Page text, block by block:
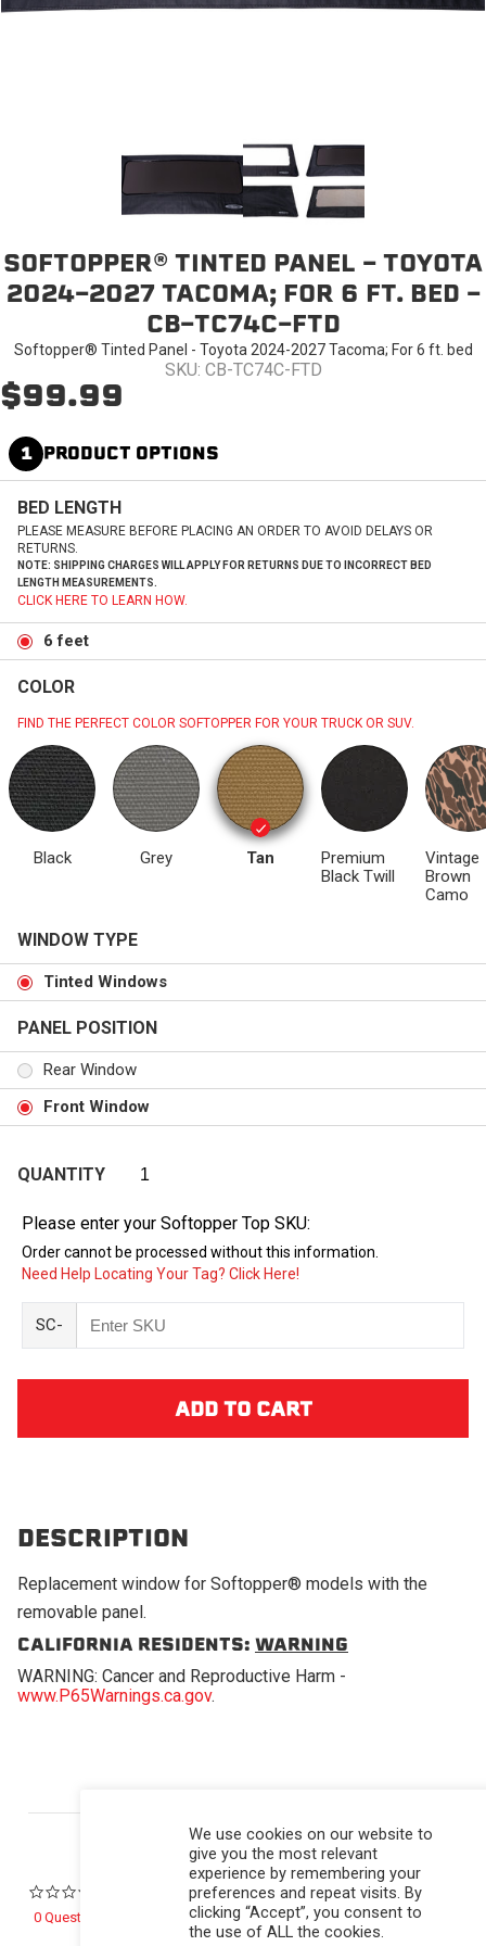
SOFTOPPER® TINTED PANEL - TOYOTA
2024-2027 TACOMA; FOR 6 FT. BED -
CB-TC74C-FTD
Softopper® Tinted Panel - Toyota 2024-2027 Tacoma; For 6 ft. bed
SKU: CB-TC74C-FTD
$99.99
1 PRODUCT OPTIONS
BED LENGTH
PLEASE MEASURE BEFORE PLACING AN ORDER TO AVOID DELAYS OR
RETURNS.
NOTE: SHIPPING CHARGES WILL APPLY FOR RETURNS DUE TO INCORRECT BED
LENGTH MEASUREMENTS.
CLICK HERE TO LEARN HOW.
6 feet
COLOR
FIND THE PERFECT COLOR SOFTOPPER FOR YOUR TRUCK OR SUV.
Black Grey Tan
Premium
Black Twill
Vintage
Brown
Camo
WINDOW TYPE
Tinted Windows
PANEL POSITION
Rear Window
Front Window
QUANTITY
Please enter your Softopper Top SKU:
Order cannot be processed without this information.
Need Help Locating Your Tag? Click Here!
SC-
DESCRIPTION
Replacement window for Softopper® models with the
removable panel.
CALIFORNIA RESIDENTS: WARNING
WARNING: Cancer and Reproductive Harm -
www.P65Warnings.ca.gov.
0.0 star rating
0 Questions \ 0 Answers
We use cookies on our website to
give you the most relevant
experience by remembering your
preferences and repeat visits. By
clicking “Accept”, you consent to
the use of ALL the cookies.